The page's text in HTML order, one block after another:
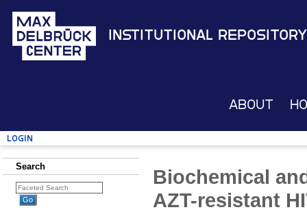
Institutional Repository
About
Login
Search
Biochemical
AZT-resistant